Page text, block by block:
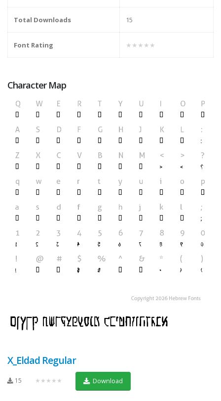
Total Downloads 15
Font Rating ★★★★★
Character Map
X_Eldad Regular
15 ★★★★★ Download